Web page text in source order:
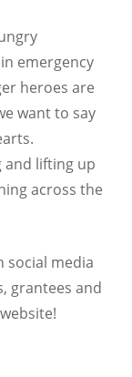
emergency
heroes are
want to say
and lifting up
across the
social media
grantees and